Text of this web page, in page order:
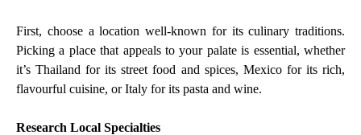
First, choose a location well-known for its culinary traditions.
Picking a place that appeals to your palate is essential, whether
it’s Thailand for its street food and spices, Mexico for its rich,
flavourful cuisine, or Italy for its pasta and wine.
Research Local Specialties